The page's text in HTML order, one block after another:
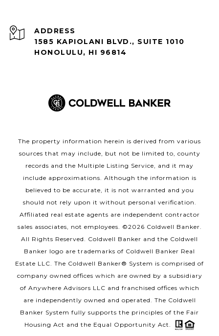
ADDRESS
1585 KAPIOLANI BLVD., SUITE 1010
HONOLULU, HI 96814
The property information herein is derived from various
sources that may include, but not be limited to, county
records and the Multiple Listing Service, and it may
include approximations. Although the information is
believed to be accurate, it is not warranted and you
should not rely upon it without personal verification.
Affiliated real estate agents are independent contractor
sales associates, not employees. ©2026 Coldwell Banker.
All Rights Reserved. Coldwell Banker and the Coldwell
Banker logo are trademarks of Coldwell Banker Real
Estate LLC. The Coldwell Banker® System is comprised of
company owned offices which are owned by a subsidiary
of Anywhere Advisors LLC and franchised offices which
are independently owned and operated. The Coldwell
Banker System fully supports the principles of the Fair
Housing Act and the Equal Opportunity Act.